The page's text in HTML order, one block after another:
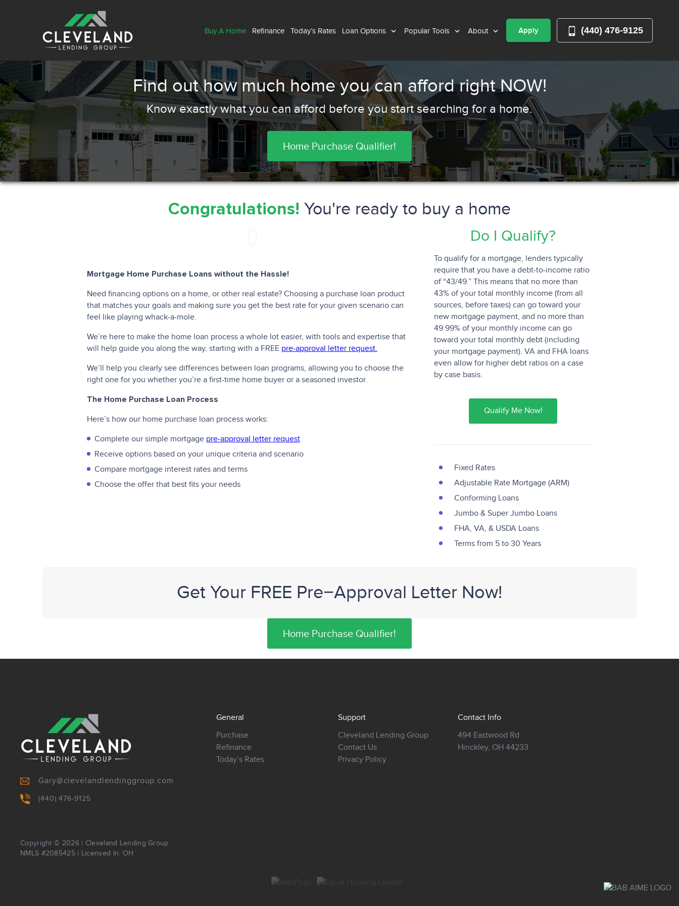
Buy A Home Refinance Today’s Rates Loan Options Popular Tools About Apply (440) 476-9125
Find out how much home you can afford right NOW!
Know exactly what you can afford before you start searching for a home.
Home Purchase Qualifier!
Congratulations! You're ready to buy a home
Mortgage Home Purchase Loans without the Hassle!
Need financing options on a home, or other real estate? Choosing a purchase loan product
that matches your goals and making sure you get the best rate for your given scenario can
feel like playing whack-a-mole.
We’re here to make the home loan process a whole lot easier, with tools and expertise that
will help guide you along the way, starting with a FREE pre-approval letter request.
We’ll help you clearly see differences between loan programs, allowing you to choose the
right one for you whether you’re a first-time home buyer or a seasoned investor.
The Home Purchase Loan Process
Here’s how our home purchase loan process works:
Complete our simple mortgage pre-approval letter request
Receive options based on your unique criteria and scenario
Compare mortgage interest rates and terms
Choose the offer that best fits your needs
Do I Qualify?
To qualify for a mortgage, lenders typically
require that you have a debt-to-income ratio
of “43/49.” This means that no more than
43% of your total monthly income (from all
sources, before taxes) can go toward your
new mortgage payment, and no more than
49.99% of your monthly income can go
toward your total monthly debt (including
your mortgage payment). VA and FHA loans
even allow for higher debt ratios on a case
by case basis.
Qualify Me Now!
Fixed Rates
Adjustable Rate Mortgage (ARM)
Conforming Loans
Jumbo & Super Jumbo Loans
FHA, VA, & USDA Loans
Terms from 5 to 30 Years
Get Your FREE Pre−Approval Letter Now!
Home Purchase Qualifier!
General
Purchase
Refinance
Today’s Rates
Support
Cleveland Lending Group
Contact Us
Privacy Policy
Contact Info
494 Eastwood Rd
Hinckley, OH 44233
Gary@clevelandlendinggroup.com
(440) 476-9125
Copyright © 2026 | Cleveland Lending Group
NMLS #2085425 | Licensed In: OH